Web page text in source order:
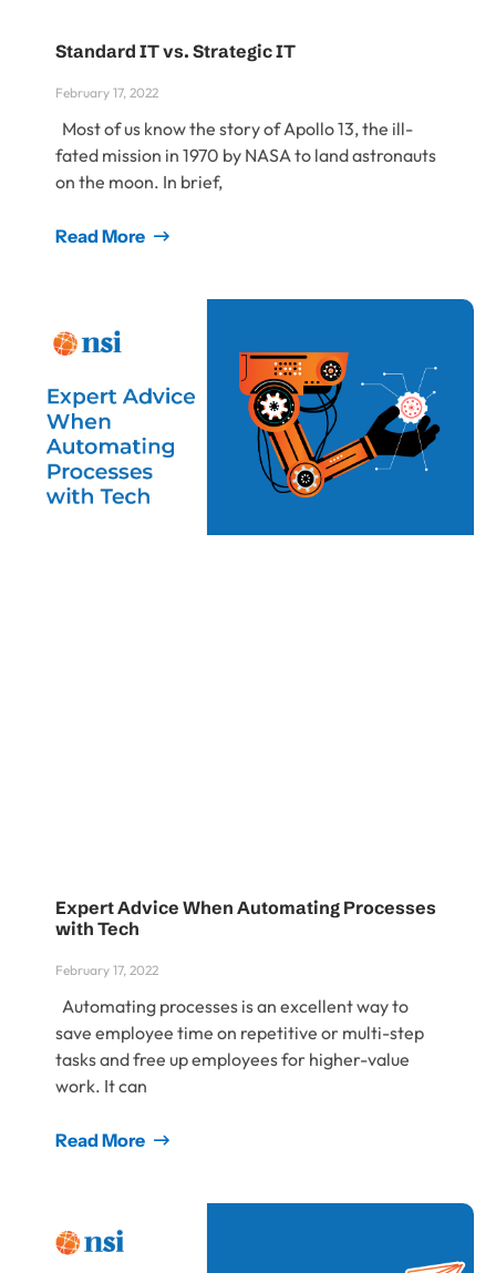
Standard IT vs. Strategic IT
February 17, 2022
Most of us know the story of Apollo 13, the ill-
fated mission in 1970 by NASA to land astronauts
on the moon. In brief,
Read More
Expert Advice When Automating Processes
with Tech
February 17, 2022
Automating processes is an excellent way to
save employee time on repetitive or multi-step
tasks and free up employees for higher-value
work. It can
Read More